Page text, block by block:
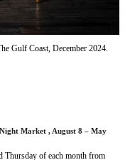
Gulf Coast, December 2024.
Market , August 8 – May
Thursday of each month from